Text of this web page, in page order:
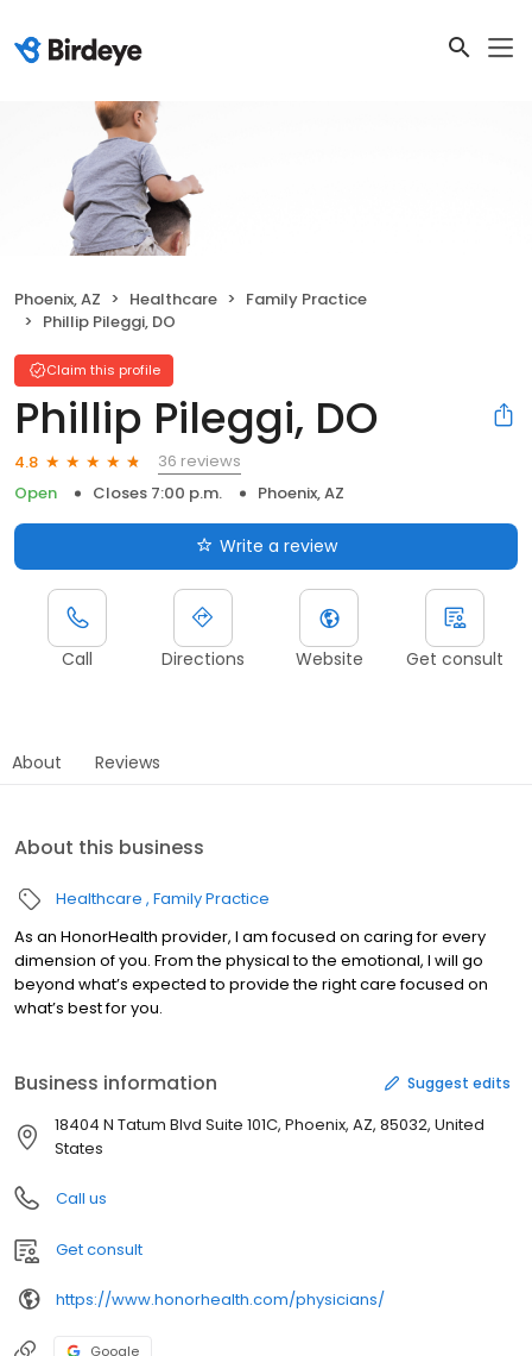
Phoenix, AZ Healthcare
Family Practice
Phillip Pileggi, DO
Claim this profile
Phillip Pileggi, DO
4.8
36 reviews
Open
Closes 7:00 p.m. Phoenix, AZ
Write a review
Call Directions Website Get consult
About Reviews
About this business
Healthcare Family Practice
As an HonorHealth provider, I am focused on caring for every
dimension of you. From the physical to the emotional, I will go
beyond what’s expected to provide the right care focused on
what’s best for you.
Business information Suggest edits
18404 N Tatum Blvd Suite 101C, Phoenix, AZ, 85032, United
States
Call us
Get consult
https://www.honorhealth.com/physicians/
Google